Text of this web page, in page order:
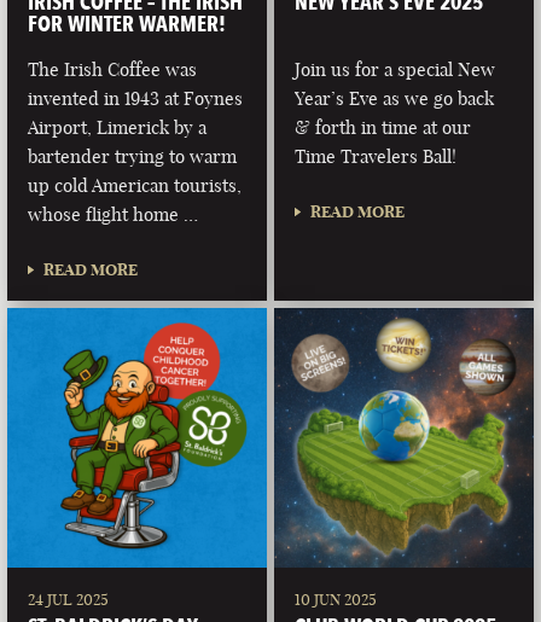
FOR WINTER WARMER!
The Irish Coffee was
invented in 1943 at Foynes
Airport, Limerick by a
bartender trying to warm
up cold American tourists,
whose flight home …
READ MORE
Join us for a special New
Year’s Eve as we go back
& forth in time at our
Time Travelers Ball!
READ MORE
24 JUL 2025 10 JUN 2025